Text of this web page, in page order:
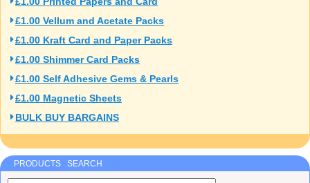
£1.00 Vellum and Acetate Packs
£1.00 Kraft Card and Paper Packs
£1.00 Shimmer Card Packs
£1.00 Self Adhesive Gems & Pearls
£1.00 Magnetic Sheets
BULK BUY BARGAINS
PRODUCTS SEARCH